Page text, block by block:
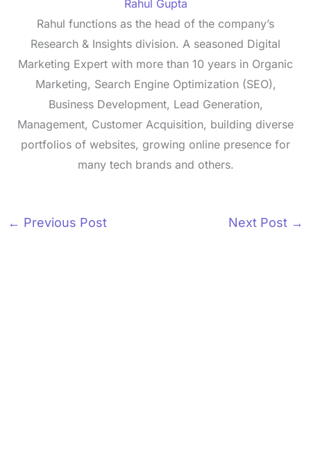
Rahul Gupta
Rahul functions as the head of the company’s
Research & Insights division. A seasoned Digital
Marketing Expert with more than 10 years in Organic
Marketing, Search Engine Optimization (SEO),
Business Development, Lead Generation,
Management, Customer Acquisition, building diverse
portfolios of websites, growing online presence for
many tech brands and others.
← Previous Post Next Post →